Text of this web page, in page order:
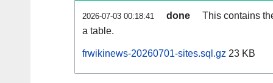
2026-07-03 00:18:41 done
This contains
a table.
frwikinews-20260701-sites.sql.gz 23 KB